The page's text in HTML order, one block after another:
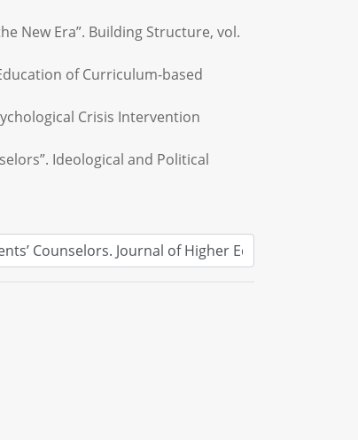
New Era”. Building Structure, vol.
of Curriculum-based
Crisis Intervention
Ideological and Political